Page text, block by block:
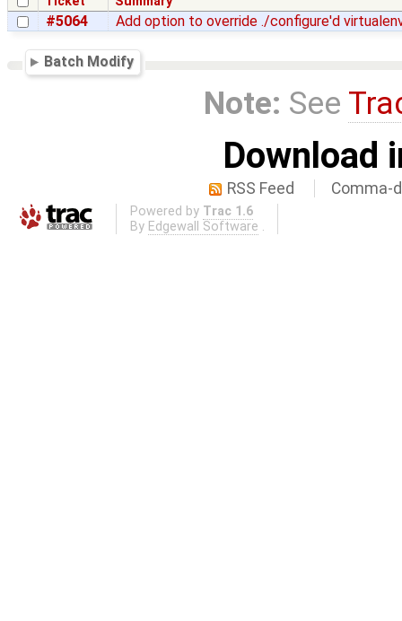
#5064 Add option to override ./configure'd
Batch Modify
Note: See
Download
RSS Feed Comma-
Powered by Trac 1.6
By Edgewall Software .